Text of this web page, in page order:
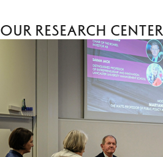
Our research